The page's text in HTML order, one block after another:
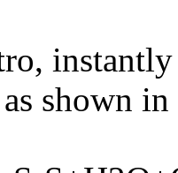
shown